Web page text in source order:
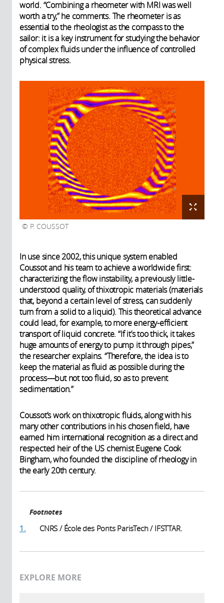
world. “Combining a rheometer with MRI was well
worth a try,” he comments. The rheometer is as
essential to the rheologist as the compass to the
sailor: it is a key instrument for studying the behavior
of complex fluids under the influence of controlled
physical stress.
P. COUSSOT
In use since 2002, this unique system enabled
Coussot and his team to achieve a worldwide first:
characterizing the flow instability, a previously little-
understood quality, of thixotropic materials (materials
that, beyond a certain level of stress, can suddenly
turn from a solid to a liquid). This theoretical advance
could lead, for example, to more energy-efficient
transport of liquid concrete. “If it’s too thick, it takes
huge amounts of energy to pump it through pipes,”
the researcher explains. “Therefore, the idea is to
keep the material as fluid as possible during the
process—but not too fluid, so as to prevent
sedimentation.”
Coussot’s work on thixotropic fluids, along with his
many other contributions in his chosen field, have
earned him international recognition as a direct and
respected heir of the US chemist Eugene Cook
Bingham, who founded the discipline of rheology in
the early 20th century.
Footnotes
1. CNRS / École des Ponts ParisTech / IFSTTAR.
EXPLORE MORE